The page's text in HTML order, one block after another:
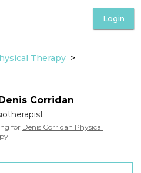
Login
Therapy >
Corridan
for Denis Corridan Physical